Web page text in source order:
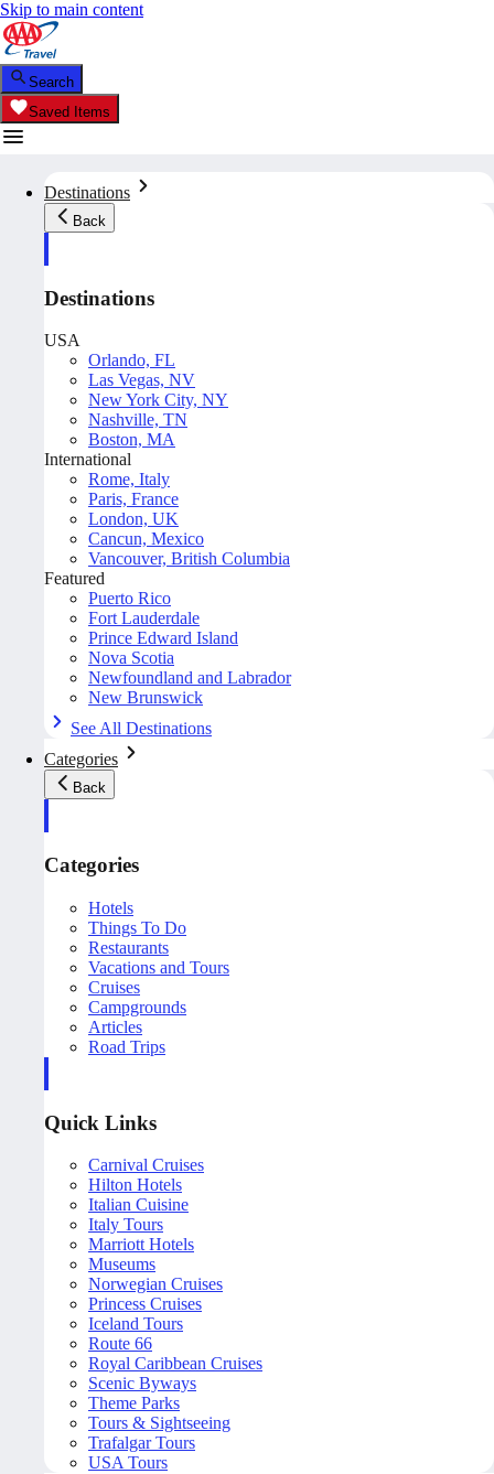
Skip to main content
Search
Saved Items
Destinations
Back
Destinations
USA
Orlando, FL
Las Vegas, NV
New York City, NY
Nashville, TN
Boston, MA
International
Rome, Italy
Paris, France
London, UK
Cancun, Mexico
Vancouver, British Columbia
Featured
Puerto Rico
Fort Lauderdale
Prince Edward Island
Nova Scotia
Newfoundland and Labrador
New Brunswick
See All Destinations
Categories
Back
Categories
Hotels
Things To Do
Restaurants
Vacations and Tours
Cruises
Campgrounds
Articles
Road Trips
Quick Links
Carnival Cruises
Hilton Hotels
Italian Cuisine
Italy Tours
Marriott Hotels
Museums
Norwegian Cruises
Princess Cruises
Iceland Tours
Route 66
Royal Caribbean Cruises
Scenic Byways
Theme Parks
Tours & Sightseeing
Trafalgar Tours
USA Tours